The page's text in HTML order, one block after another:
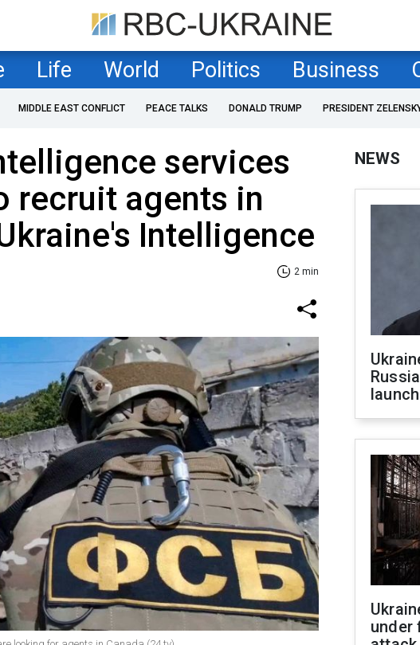
Life World Politics Business
MIDDLE EAST CONFLICT PEACE TALKS DONALD TRUMP PRESIDENT
services
recruit agents in
Intelligence
2 min
NEWS
under